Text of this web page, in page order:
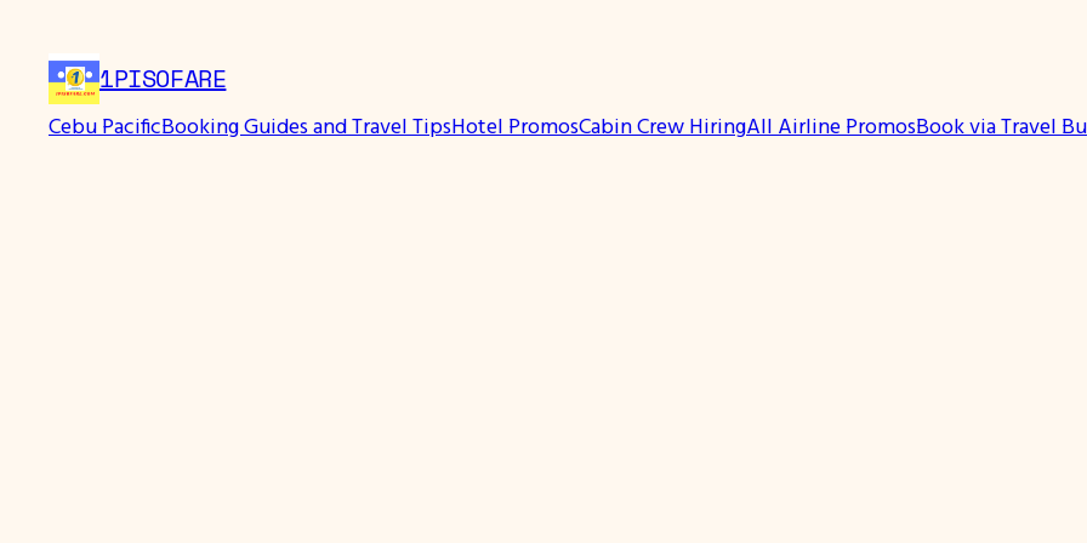
content
1PISOFARE
Cebu PacificBooking Guides and Travel TipsHotel PromosCabin Crew HiringAll Airline PromosBook via Travel